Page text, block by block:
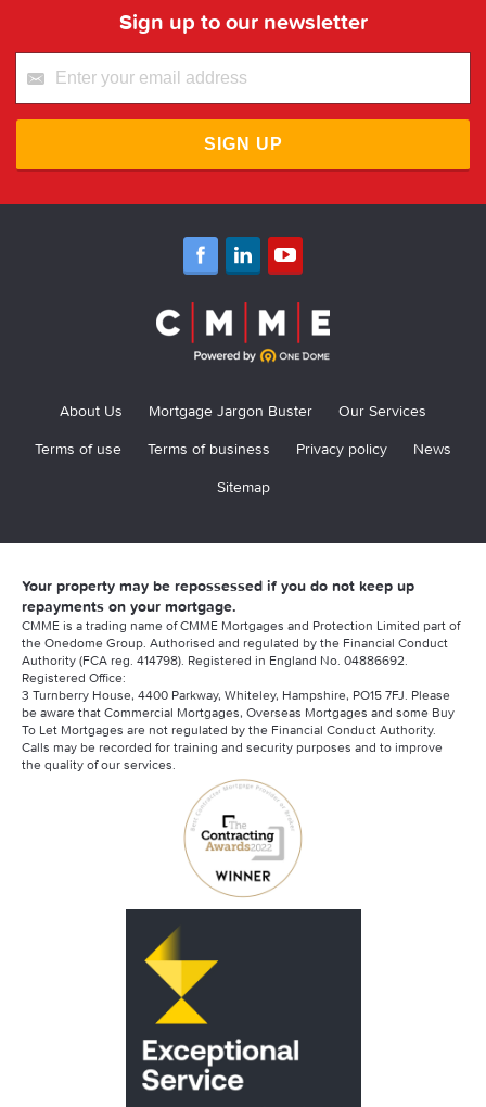
Sign up to our newsletter
SIGN UP
About Us Mortgage Jargon Buster
Our Services
Terms of use
Terms of business Privacy policy
News
Sitemap
Your property may be repossessed if you do not keep up
repayments on your mortgage.
CMME is a trading name of CMME Mortgages and Protection Limited part of
the Onedome Group. Authorised and regulated by the Financial Conduct
Authority (FCA reg. 414798). Registered in England No. 04886692.
Registered Office:
3 Turnberry House, 4400 Parkway, Whiteley, Hampshire, PO15 7FJ. Please
be aware that Commercial Mortgages, Overseas Mortgages and some Buy
To Let Mortgages are not regulated by the Financial Conduct Authority.
Calls may be recorded for training and security purposes and to improve
the quality of our services.